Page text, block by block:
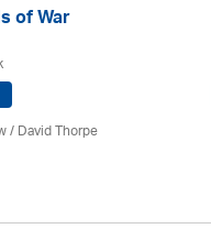
of War
/David Thorpe